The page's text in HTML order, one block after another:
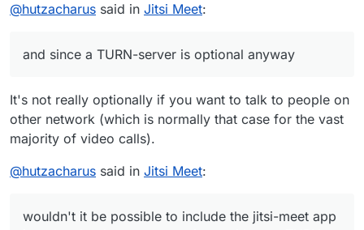
@hutzacharus said in Jitsi Meet:
and since a TURN-server is optional anyway
It's not really optionally if you want to talk to people on
other network (which is normally that case for the vast
majority of video calls).
@hutzacharus said in Jitsi Meet:
wouldn't it be possible to include the jitsi-meet app